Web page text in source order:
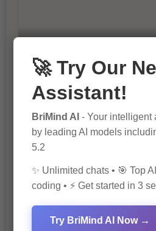
10 Tips for Successful
Marketing
🚀 Try Our
Assistant!
BriMind AI - Your intelligent
by leading AI models
5.2
✨ Unlimited chats • 🎯 Top
coding • ⚡ Get started in 3
Try BriMind AI Now →